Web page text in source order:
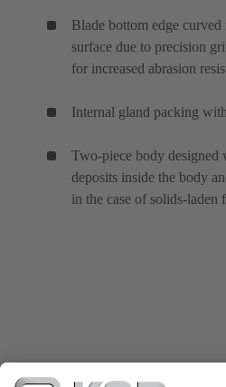
Blade bottom edge
surface due to precision
for increased abrasion
Internal gland packing
Two-piece body designed
deposits inside the body
in the case of solids-laden